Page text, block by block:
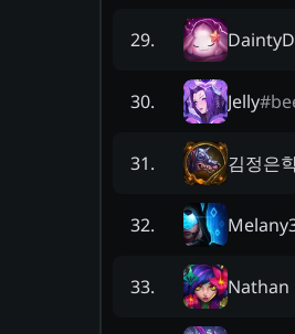
29.
30. Jelly#
31. 김정은
32.
33. Nathan